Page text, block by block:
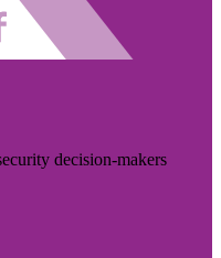
decision-makers